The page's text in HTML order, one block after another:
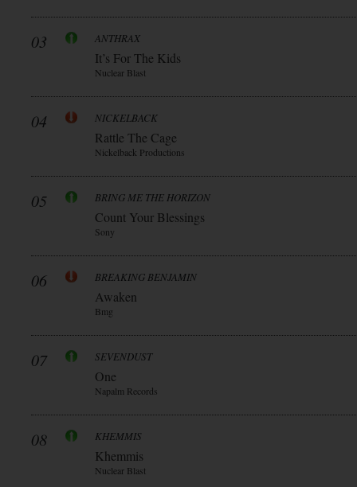
03 ANTHRAX
It’s For The Kids
Nuclear Blast
04 NICKELBACK
Rattle The Cage
Nickelback Productions
05 BRING ME THE HORIZON
Count Your Blessings
Sony
06 BREAKING BENJAMIN
Awaken
Bmg
07 SEVENDUST
One
Napalm Records
08 KHEMMIS
Khemmis
Nuclear Blast